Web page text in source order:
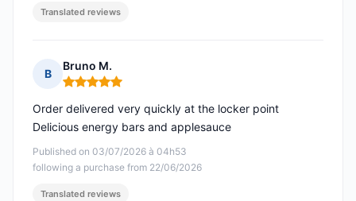
Translated reviews
B
Bruno M.
Rating: 5 out of 5
Published on 03/07/2026 à 04h53
following a purchase from 22/06/2026
Order delivered very quickly at the locker point
Delicious energy bars and applesauce
Translated reviews